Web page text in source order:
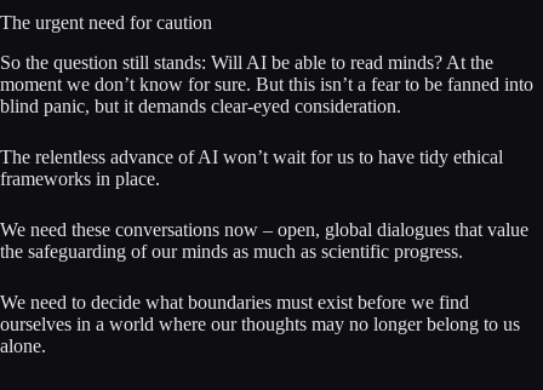
The urgent need for caution
So the question still stands: Will AI be able to read minds? At the
moment we don’t know for sure. But this isn’t a fear to be fanned into
blind panic, but it demands clear-eyed consideration.
The relentless advance of AI won’t wait for us to have tidy ethical
frameworks in place.
We need these conversations now – open, global dialogues that value
the safeguarding of our minds as much as scientific progress.
We need to decide what boundaries must exist before we find
ourselves in a world where our thoughts may no longer belong to us
alone.